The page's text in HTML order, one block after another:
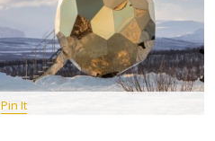
Pin It